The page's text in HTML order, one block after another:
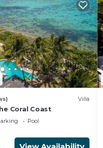
Villa
Coral Coast
Pool